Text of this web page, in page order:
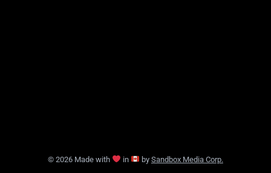
© 2026 Made with in by Sandbox Media Corp.